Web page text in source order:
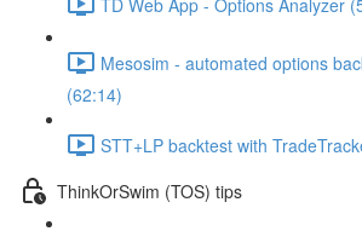
Mesosim - automated options
(62:14)
STT+LP backtest with
ThinkOrSwim (TOS) tips